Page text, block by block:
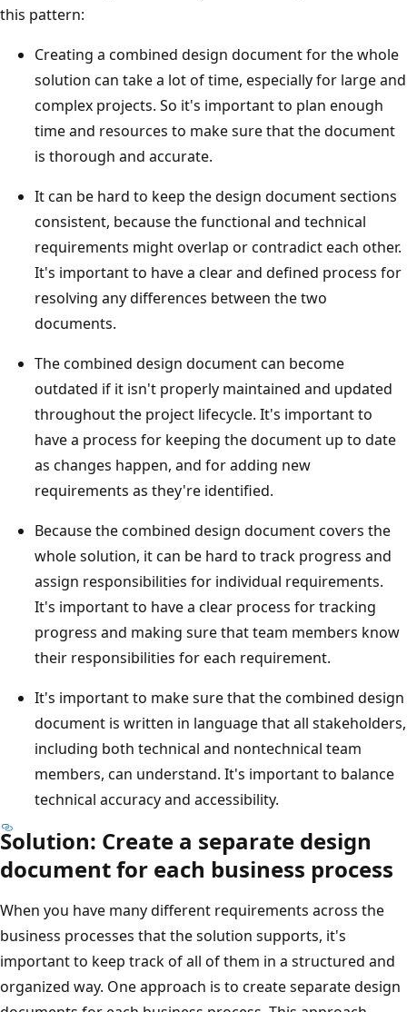
this pattern:
Creating a combined design document for the whole
solution can take a lot of time, especially for large and
complex projects. So it's important to plan enough
time and resources to make sure that the document
is thorough and accurate.
It can be hard to keep the design document sections
consistent, because the functional and technical
requirements might overlap or contradict each other.
It's important to have a clear and defined process for
resolving any differences between the two
documents.
The combined design document can become
outdated if it isn't properly maintained and updated
throughout the project lifecycle. It's important to
have a process for keeping the document up to date
as changes happen, and for adding new
requirements as they're identified.
Because the combined design document covers the
whole solution, it can be hard to track progress and
assign responsibilities for individual requirements.
It's important to have a clear process for tracking
progress and making sure that team members know
their responsibilities for each requirement.
It's important to make sure that the combined design
document is written in language that all stakeholders,
including both technical and nontechnical team
members, can understand. It's important to balance
technical accuracy and accessibility.
Solution: Create a separate design
document for each business process
When you have many different requirements across the
business processes that the solution supports, it's
important to keep track of all of them in a structured and
organized way. One approach is to create separate design